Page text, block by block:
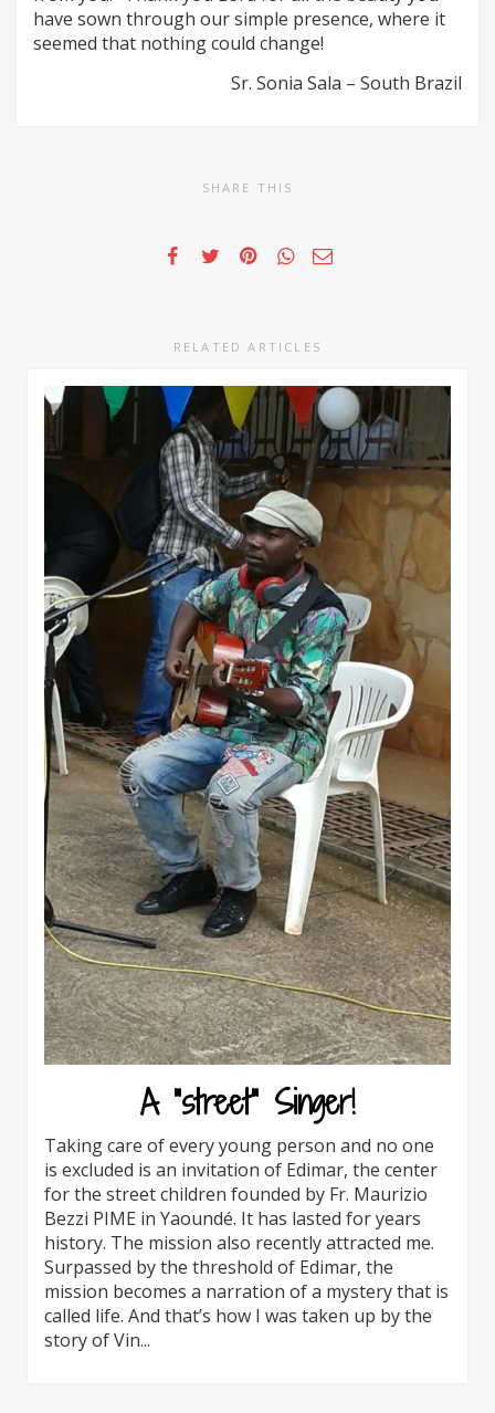
have sown through our simple presence, where it
seemed that nothing could change!
Sr. Sonia Sala – South Brazil
SHARE THIS
RELATED ARTICLES
A “street” Singer!
Taking care of every young person and no one
is excluded is an invitation of Edimar, the center
for the street children founded by Fr. Maurizio
Bezzi PIME in Yaoundé. It has lasted for years
history. The mission also recently attracted me.
Surpassed by the threshold of Edimar, the
mission becomes a narration of a mystery that is
called life. And that’s how I was taken up by the
story of Vin...